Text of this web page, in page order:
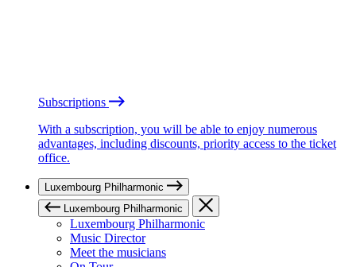
Subscriptions
With a subscription, you will be able to enjoy numerous
advantages, including discounts, priority access to the ticket
office.
Luxembourg Philharmonic
Luxembourg Philharmonic
Luxembourg Philharmonic
Music Director
Meet the musicians